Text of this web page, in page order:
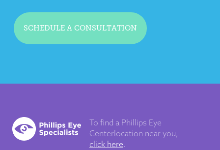
SCHEDULE A CONSULTATION
To find a Phillips Eye
Center location near you,
click here.